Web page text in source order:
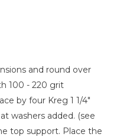
and round over
100 - 220 grit
by four Kreg 1 1/4"
washers added. (see
top support. Place the